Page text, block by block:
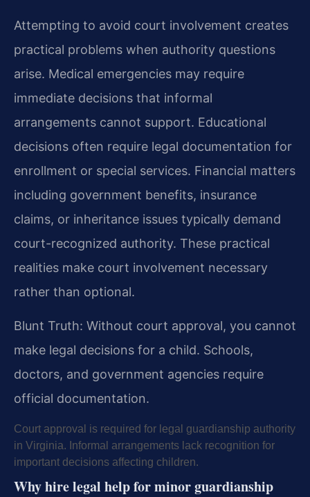
Attempting to avoid court involvement creates
practical problems when authority questions
arise. Medical emergencies may require
immediate decisions that informal
arrangements cannot support. Educational
decisions often require legal documentation for
enrollment or special services. Financial matters
including government benefits, insurance
claims, or inheritance issues typically demand
court-recognized authority. These practical
realities make court involvement necessary
rather than optional.
Blunt Truth: Without court approval, you cannot
make legal decisions for a child. Schools,
doctors, and government agencies require
official documentation.
Court approval is required for legal guardianship authority
in Virginia. Informal arrangements lack recognition for
important decisions affecting children.
Why hire legal help for minor guardianship